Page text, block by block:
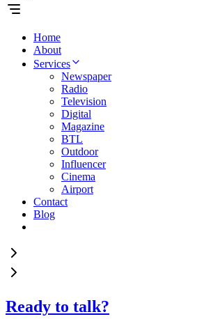
Home
About
Services
Newspaper
Radio
Television
Digital
Magazine
BTL
Outdoor
Influencer
Cinema
Airport
Contact
Blog
Ready to talk?